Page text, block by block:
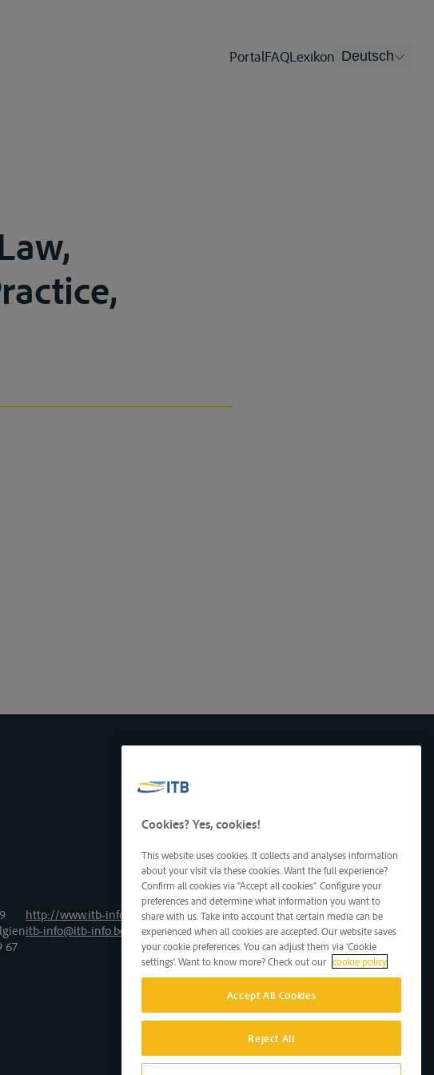
PortalFAQLexikon Deutsch
67
http://www.itb-info.be
itb-info@itb-info.be
Cookies? Yes, cookies!
This website uses cookies. It collects and analyses information
about your visit via these cookies. Want the full experience?
Confirm all cookies via "Accept all cookies". Configure your
preferences and determine what information you want to
share with us. Take into account that certain media can be
experienced when all cookies are accepted. Our website saves
your cookie preferences. You can adjust them via 'Cookie
settings'. Want to know more? Check out our cookie policy
Accept All Cookies
Reject All